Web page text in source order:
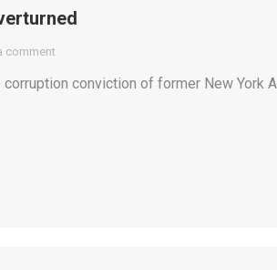
comment
conviction of former New York